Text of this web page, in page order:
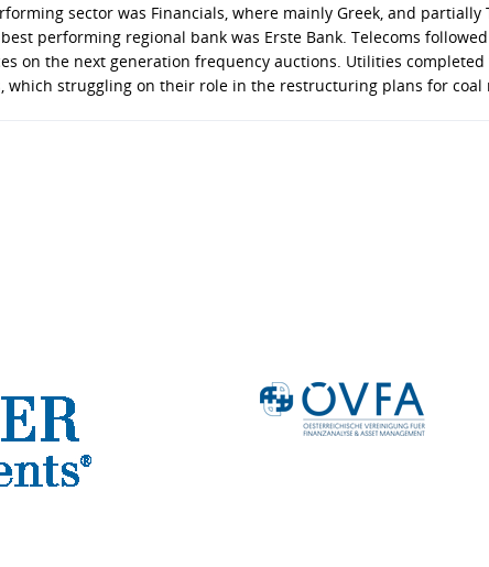
sector was Financials, where mainly Greek, and partially
performing regional bank was Erste Bank. Telecoms
on the next generation frequency auctions. Utilities
which struggling on their role in the restructuring plans for coal